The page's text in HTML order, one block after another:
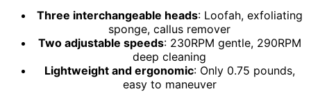
Three interchangeable heads: Loofah, exfoliating
sponge, callus remover
Two adjustable speeds: 230RPM gentle, 290RPM
deep cleaning
Lightweight and ergonomic: Only 0.75 pounds,
easy to maneuver